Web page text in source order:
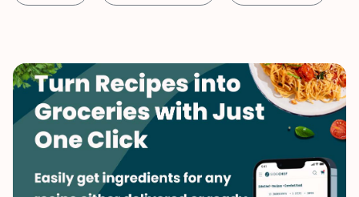
Side Dish Spreads & Dips Thai